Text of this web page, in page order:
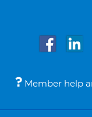
Member help